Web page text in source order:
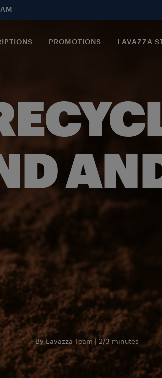
PROMOTIONS LAVAZZA
By Lavazza Team 2/3 minutes